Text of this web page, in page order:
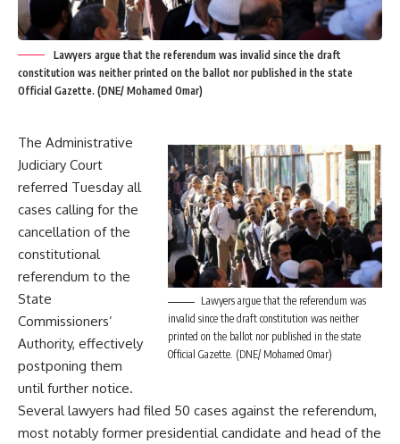
Lawyers argue that the referendum was invalid since the draft
constitution was neither printed on the ballot nor published in the state
Official Gazette. (DNE/ Mohamed Omar)
Lawyers argue that the referendum was
invalid since the draft constitution was neither
printed on the ballot nor published in the state
Official Gazette. (DNE/ Mohamed Omar)
The Administrative
Judiciary Court
referred Tuesday all
cases calling for the
cancellation of the
constitutional
referendum to the
State
Commissioners’
Authority, effectively
postponing them
until further notice.
Several lawyers had filed 50 cases against the referendum,
most notably former presidential candidate and head of the